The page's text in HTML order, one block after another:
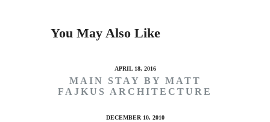
You May Also Like
APRIL 18, 2016
MAIN STAY BY MATT
FAJKUS ARCHITECTURE
DECEMBER 10, 2010